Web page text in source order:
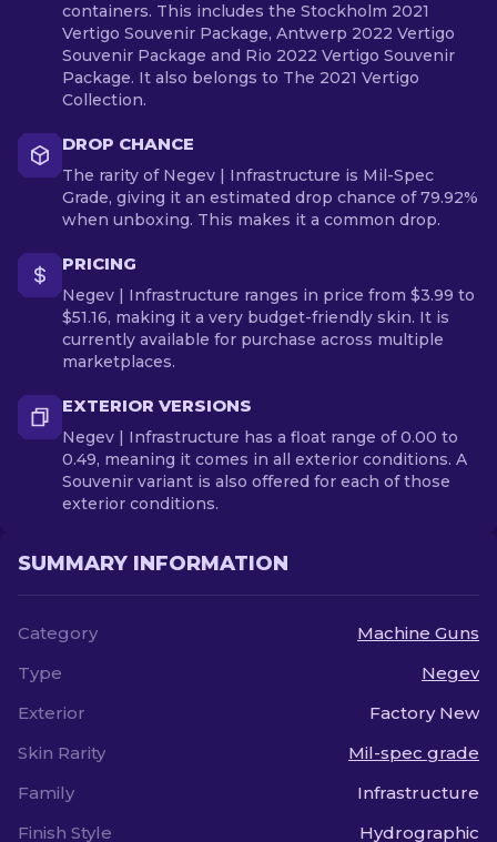
containers. This includes the Stockholm 2021
Vertigo Souvenir Package, Antwerp 2022 Vertigo
Souvenir Package and Rio 2022 Vertigo Souvenir
Package. It also belongs to The 2021 Vertigo
Collection.
DROP CHANCE
The rarity of Negev | Infrastructure is Mil-Spec
Grade, giving it an estimated drop chance of 79.92%
when unboxing. This makes it a common drop.
PRICING
Negev | Infrastructure ranges in price from $3.99 to
$51.16, making it a very budget-friendly skin. It is
currently available for purchase across multiple
marketplaces.
EXTERIOR VERSIONS
Negev | Infrastructure has a float range of 0.00 to
0.49, meaning it comes in all exterior conditions. A
Souvenir variant is also offered for each of those
exterior conditions.
SUMMARY INFORMATION
Category
Machine Guns
Type
Negev
Exterior
Factory New
Skin Rarity
Mil-spec grade
Family
Infrastructure
Finish Style
Hydrographic